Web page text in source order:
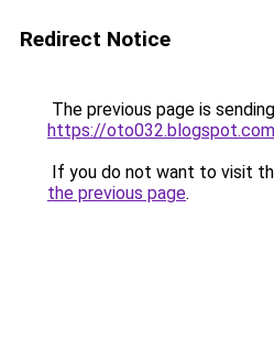
Redirect Notice
The previous page is
https://
If you do not want to visit
the previous page.